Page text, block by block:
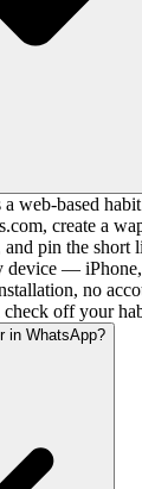
web-based
create a
pin the short
device —
no
off your
in WhatsApp?